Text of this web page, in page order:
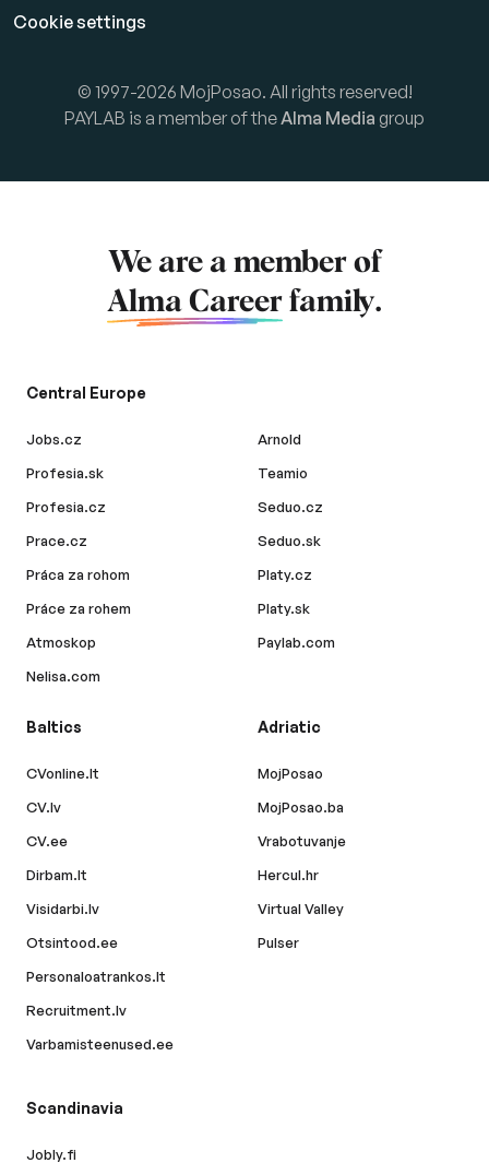
Cookie settings
© 1997-2026 MojPosao. All rights reserved!
PAYLAB is a member of theAlma Media group
We are a member of
Alma Career family.
Central Europe
Jobs.cz
Profesia.sk
Profesia.cz
Prace.cz
Práca za rohom
Práce za rohem
Atmoskop
Nelisa.com
Arnold
Teamio
Seduo.cz
Seduo.sk
Platy.cz
Platy.sk
Paylab.com
Baltics
CVonline.lt
CV.lv
CV.ee
Dirbam.lt
Visidarbi.lv
Otsintood.ee
Personaloatrankos.lt
Recruitment.lv
Varbamisteenused.ee
Adriatic
MojPosao
MojPosao.ba
Vrabotuvanje
Hercul.hr
Virtual Valley
Pulser
Scandinavia
Jobly.fi